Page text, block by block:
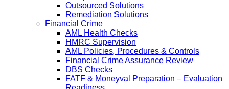
Outsourced Solutions
Remediation Solutions
Financial Crime
AML Health Checks
HMRC Supervision
AML Policies, Procedures & Controls
Financial Crime Assurance Review
DBS Checks
FATF & Moneyval Preparation – Evaluation